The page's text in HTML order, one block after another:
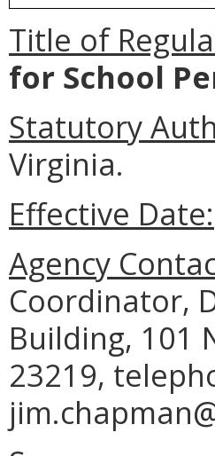
Title of
for School
Statutory
Virginia.
Effective Date:
Agency
Coordinator,
Building, 101
23219,